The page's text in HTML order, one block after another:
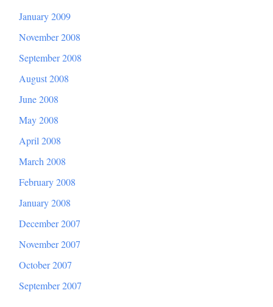
January 2009
November 2008
September 2008
August 2008
June 2008
May 2008
April 2008
March 2008
February 2008
January 2008
December 2007
November 2007
October 2007
September 2007